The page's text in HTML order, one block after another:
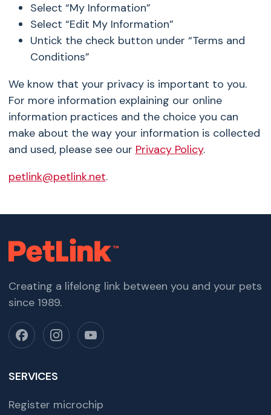
Select “My Information”
Select “Edit My Information”
Untick the check button under “Terms and
Conditions”
We know that your privacy is important to you.
For more information explaining our online
information practices and the choice you can
make about the way your information is collected
and used, please see our Privacy Policy.
petlink@petlink.net.
Creating a lifelong link between you and your pets
since 1989.
SERVICES
Register microchip